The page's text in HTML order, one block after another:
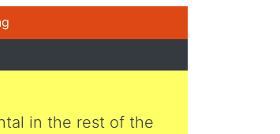
in the rest of the